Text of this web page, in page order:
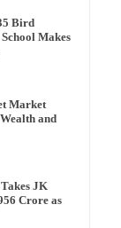
Bird
Makes
Market
and
JK
Crore as